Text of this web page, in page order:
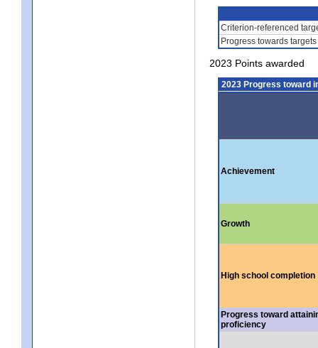
Criterion-referenced
Progress towards targets
2023 Points awarded
2023 Progress toward
Achievement
Growth
High school completion
Progress toward
proficiency